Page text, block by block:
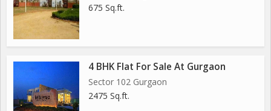
675 Sq.ft.
4 BHK Flat For Sale At Gurgaon
Sector 102 Gurgaon
2475 Sq.ft.